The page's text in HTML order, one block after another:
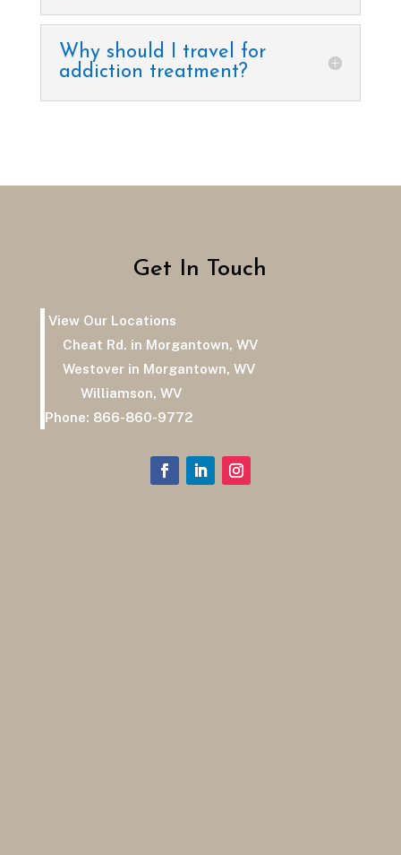
Why should I travel for
addiction treatment?
Get In Touch
View Our Locations
Cheat Rd. in Morgantown, WV
Westover in Morgantown, WV
Williamson, WV
Phone: 866-860-9772